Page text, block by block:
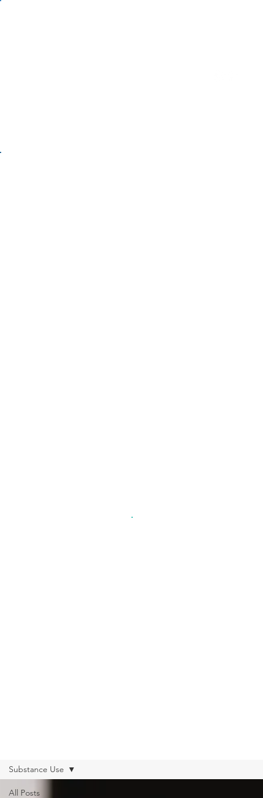
All Posts
Substance Use